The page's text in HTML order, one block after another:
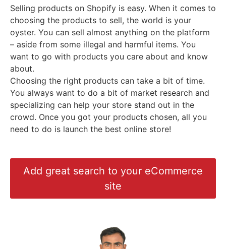
Selling products on Shopify is easy. When it comes to
choosing the products to sell, the world is your
oyster. You can sell almost anything on the platform
– aside from some illegal and harmful items. You
want to go with products you care about and know
about.
Choosing the right products can take a bit of time.
You always want to do a bit of market research and
specializing can help your store stand out in the
crowd. Once you got your products chosen, all you
need to do is launch the best online store!
Add great search to your eCommerce
site